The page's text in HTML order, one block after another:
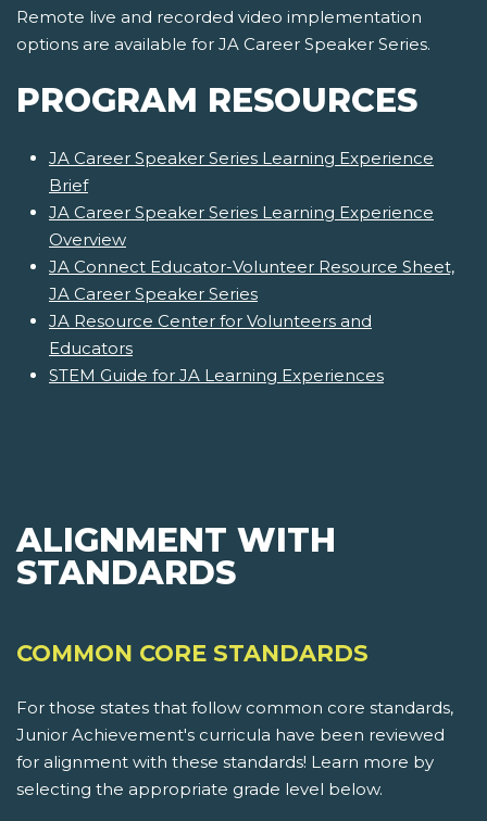
Remote live and recorded video implementation
options are available for JA Career Speaker Series.
PROGRAM RESOURCES
JA Career Speaker Series Learning Experience
Brief
JA Career Speaker Series Learning Experience
Overview
JA Connect Educator-Volunteer Resource Sheet,
JA Career Speaker Series
JA Resource Center for Volunteers and
Educators
STEM Guide for JA Learning Experiences
ALIGNMENT WITH
STANDARDS
COMMON CORE STANDARDS
For those states that follow common core standards,
Junior Achievement's curricula have been reviewed
for alignment with these standards! Learn more by
selecting the appropriate grade level below.